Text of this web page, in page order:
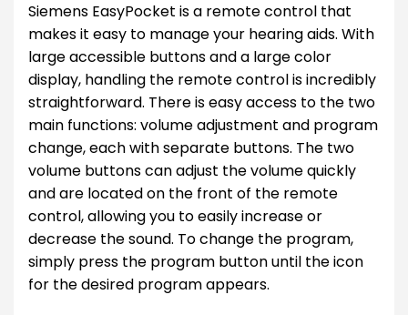
Siemens EasyPocket is a remote control that
makes it easy to manage your hearing aids. With
large accessible buttons and a large color
display, handling the remote control is incredibly
straightforward. There is easy access to the two
main functions: volume adjustment and program
change, each with separate buttons. The two
volume buttons can adjust the volume quickly
and are located on the front of the remote
control, allowing you to easily increase or
decrease the sound. To change the program,
simply press the program button until the icon
for the desired program appears.